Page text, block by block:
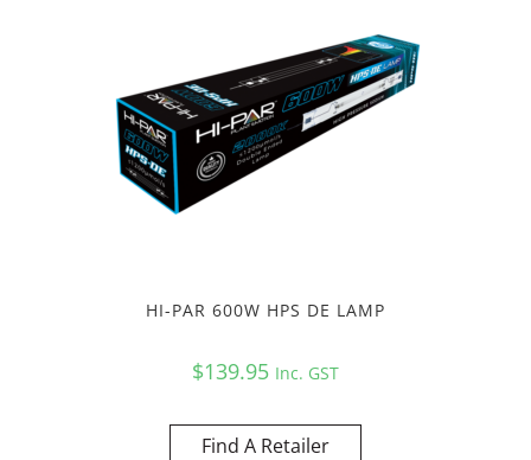
HI-PAR 600W HPS DE LAMP
$139.95 Inc. GST
Find A Retailer